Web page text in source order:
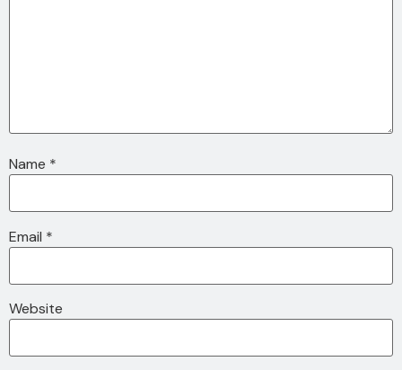
Name *
Email *
Website